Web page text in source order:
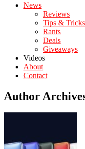
News
Reviews
Tips & Tricks
Rants
Deals
Giveaways
Videos
About
Contact
Author